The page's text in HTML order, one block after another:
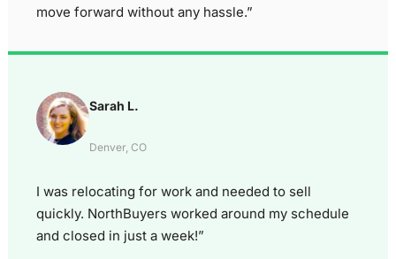
move forward without any hassle.”
Sarah L.
Denver, CO
I was relocating for work and needed to sell
quickly. NorthBuyers worked around my schedule
and closed in just a week!”